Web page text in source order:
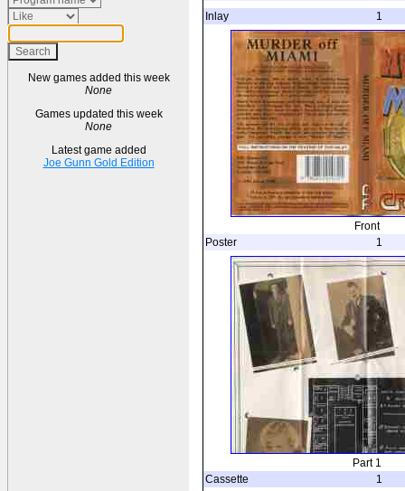
New games added this week
None
Games updated this week
None
Latest game added
Joe Gunn Gold Edition
Inlay
1
Front
Poster
1
Part 1
Cassette
1